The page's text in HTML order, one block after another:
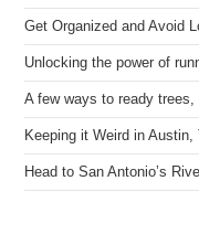
Get Organized and Avoid
Unlocking the power of
A few ways to ready
Keeping it Weird in Austin,
Head to San Antonio’s